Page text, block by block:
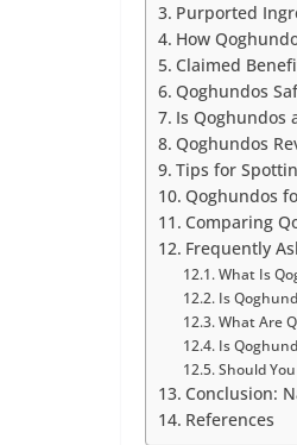
Purported
How
Claimed
Qoghundos
Is Qoghundos
Qoghundos
Tips for
Qoghundos
Comparing
Frequently
What Is
Is
What Are
Is
Should
Conclusion:
References